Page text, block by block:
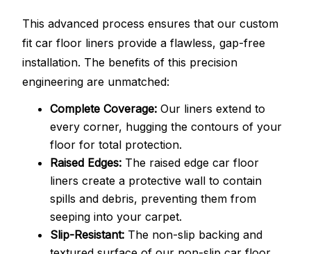
This advanced process ensures that our custom
fit car floor liners provide a flawless, gap-free
installation. The benefits of this precision
engineering are unmatched:
Complete Coverage: Our liners extend to
every corner, hugging the contours of your
floor for total protection.
Raised Edges: The raised edge car floor
liners create a protective wall to contain
spills and debris, preventing them from
seeping into your carpet.
Slip-Resistant: The non-slip backing and